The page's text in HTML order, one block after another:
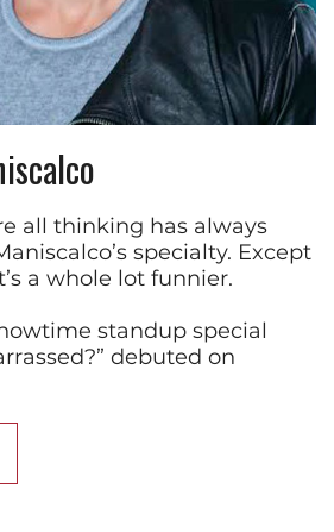
all thinking has always
specialty. Except
a whole lot funnier.
standup special
debuted on